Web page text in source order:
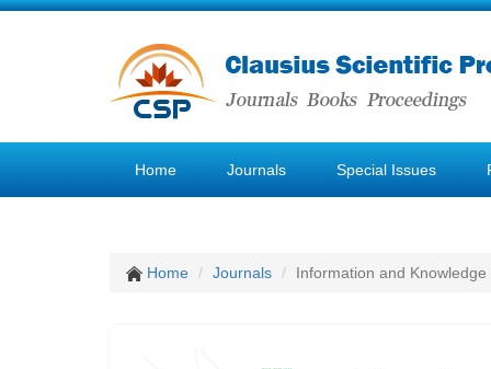
Home Journals Special Issues
Home Journals Information and